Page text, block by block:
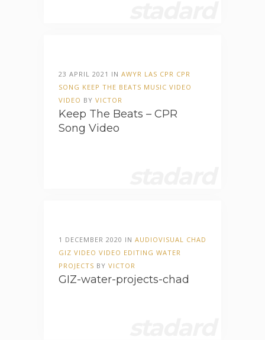
23 APRIL 2021 IN AWYR LAS CPR CPR
SONG KEEP THE BEATS MUSIC VIDEO
VIDEO BY VICTOR
Keep The Beats – CPR
Song Video
1 DECEMBER 2020 IN AUDIOVISUAL CHAD
GIZ VIDEO VIDEO EDITING WATER
PROJECTS BY VICTOR
GIZ-water-projects-chad